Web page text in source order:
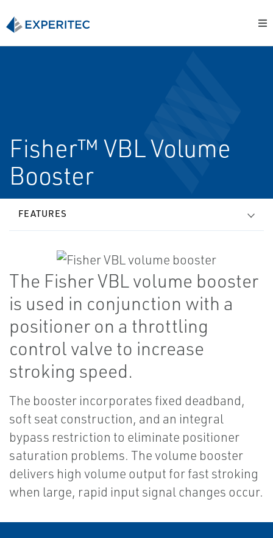
Fisher™ VBL Volume
Booster
FEATURES
The Fisher VBL volume booster
is used in conjunction with a
positioner on a throttling
control valve to increase
stroking speed.
The booster incorporates fixed deadband,
soft seat construction, and an integral
bypass restriction to eliminate positioner
saturation problems. The volume booster
delivers high volume output for fast stroking
when large, rapid input signal changes occur.